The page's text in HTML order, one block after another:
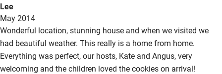
walled garden, lending us a tent for a camp out, providing
midge repellent!!, their children playing with ours. Thank you
Kate and Angus!
Lee
May 2014
Wonderful location, stunning house and when we visited we
had beautiful weather. This really is a home from home.
Everything was perfect, our hosts, Kate and Angus, very
welcoming and the children loved the cookies on arrival!